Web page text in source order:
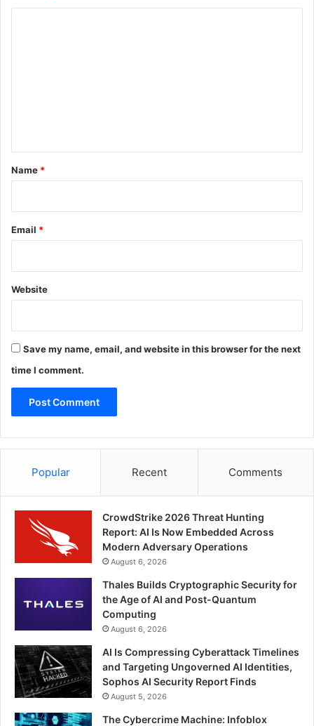
*
Name *
Email *
Website
Save my name, email, and website in this browser for the next
time I comment.
Popular Recent Comments
CrowdStrike 2026 Threat Hunting
Report: AI Is Now Embedded Across
Modern Adversary Operations
August 6, 2026
Thales Builds Cryptographic Security for
the Age of AI and Post-Quantum
Computing
August 6, 2026
AI Is Compressing Cyberattack Timelines
and Targeting Ungoverned AI Identities,
Sophos AI Security Report Finds
August 5, 2026
The Cybercrime Machine: Infoblox